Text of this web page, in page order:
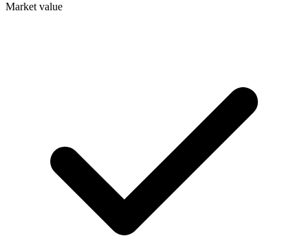
Market value